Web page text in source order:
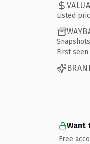
Listed
Snapshots
First seen
Want
Free